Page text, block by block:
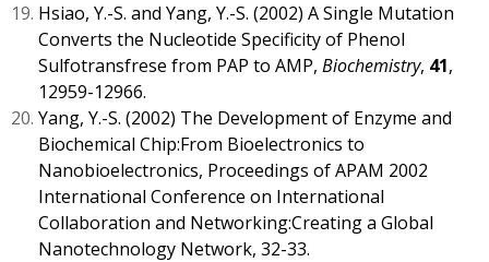
Hsiao, Y.-S. and Yang, Y.-S. (2002) A Single Mutation
Converts the Nucleotide Specificity of Phenol
Sulfotransfrese from PAP to AMP, Biochemistry, 41,
12959-12966.
Yang, Y.-S. (2002) The Development of Enzyme and
Biochemical Chip:From Bioelectronics to
Nanobioelectronics, Proceedings of APAM 2002
International Conference on International
Collaboration and Networking:Creating a Global
Nanotechnology Network, 32-33.